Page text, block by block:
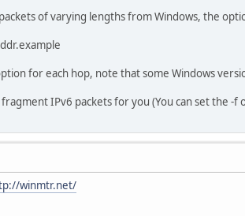
timed out.
timed out.
timed out.
timed out.
timed out.
timed out.
timed out.
timed out.
timed out.
timed out.
timed out.
timed out.
of varying lengths from Windows, the
for each hop, note that some Windows
IPv6 packets for you (You can set the -
winmtr.net/